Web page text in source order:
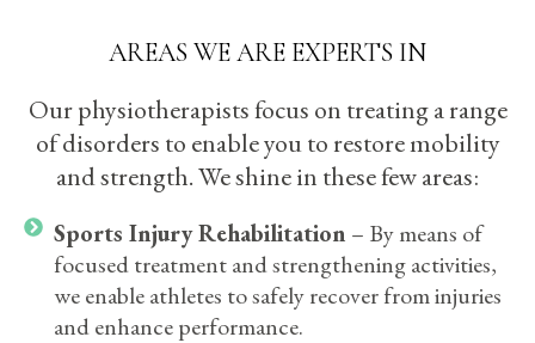
AREAS WE ARE EXPERTS IN
Our physiotherapists focus on treating a range
of disorders to enable you to restore mobility
and strength. We shine in these few areas:
Sports Injury Rehabilitation – By means of
focused treatment and strengthening activities,
we enable athletes to safely recover from injuries
and enhance performance.